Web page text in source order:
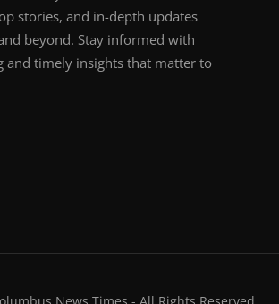
stories, and in-depth updates
beyond. Stay informed with
and timely insights that matter to